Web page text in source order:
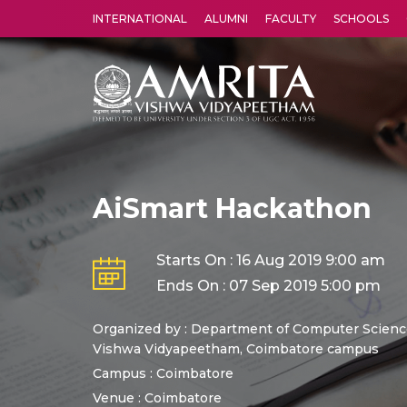
INTERNATIONAL ALUMNI FACULTY SCHOOLS
AiSmart Hackathon
Starts On : 16 Aug 2019 9:00 am
Ends On : 07 Sep 2019 5:00 pm
Organized by : Department of Computer
Vishwa Vidyapeetham, Coimbatore campus
Campus : Coimbatore
Venue : Coimbatore